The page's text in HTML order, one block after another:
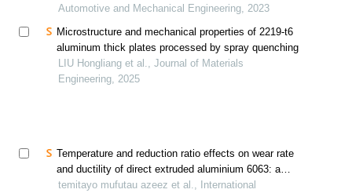
Automotive and Mechanical Engineering, 2023
Microstructure and mechanical properties of 2219-t6
aluminum thick plates processed by spray quenching
LIU Hongliang et al., Journal of Materials
Engineering, 2025
Temperature and reduction ratio effects on wear rate
and ductility of direct extruded aluminium 6063: a
numerical and experimental investigation
temitayo mufutau azeez et al., International